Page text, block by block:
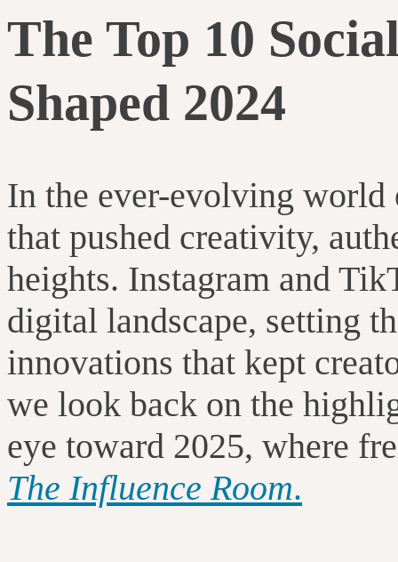
The Top 10
Shaped 2024
In the ever-evolving world
that pushed creativity,
heights. Instagram and
digital landscape, setting
innovations that kept
we look back on the
eye toward 2025, where
The Influence Room.